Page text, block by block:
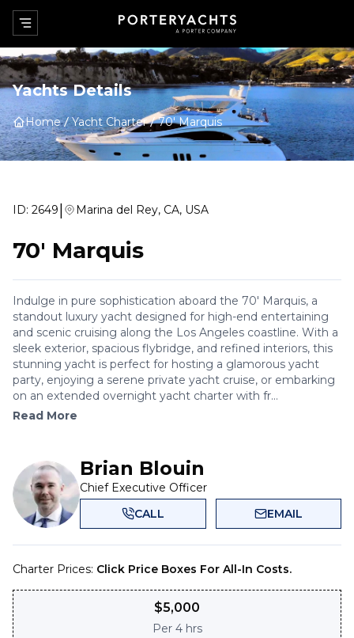
Yachts Details
Home Yacht Charter 70' Marquis
ID: 2649| Marina del Rey, CA, USA
70' Marquis
Indulge in pure sophistication aboard the 70' Marquis, a
standout luxury yacht designed for high-end entertaining
and scenic cruising along the Los Angeles coastline. With a
sleek exterior, spacious flybridge, and refined interiors, this
stunning yacht is perfect for hosting a glamorous yacht
party, enjoying a serene private yacht cruise, or embarking
on an extended overnight yacht charter with fr...
Read More
Brian Blouin
Chief Executive Officer
CALL
EMAIL
Charter Prices: Click Price Boxes For All-In Costs.
$5,000
Per 4 hrs